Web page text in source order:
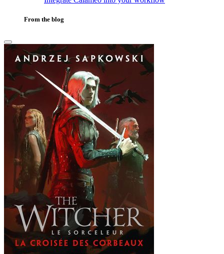
From the blog